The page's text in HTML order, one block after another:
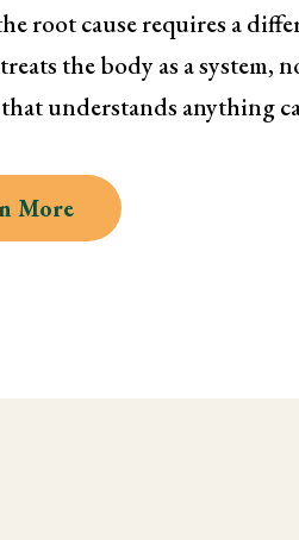
root cause requires a
the body as a system,
understands anything
More